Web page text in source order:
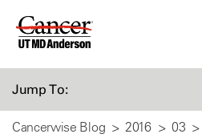
Skip
Jump To:
Cancerwise Blog 2016 03